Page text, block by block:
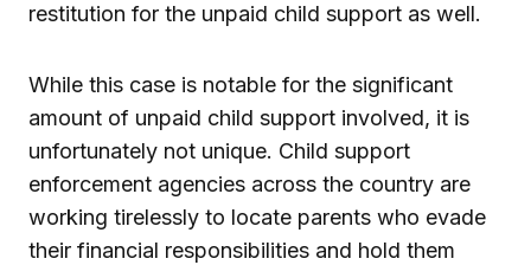
restitution for the unpaid child support as well.
While this case is notable for the significant
amount of unpaid child support involved, it is
unfortunately not unique. Child support
enforcement agencies across the country are
working tirelessly to locate parents who evade
their financial responsibilities and hold them